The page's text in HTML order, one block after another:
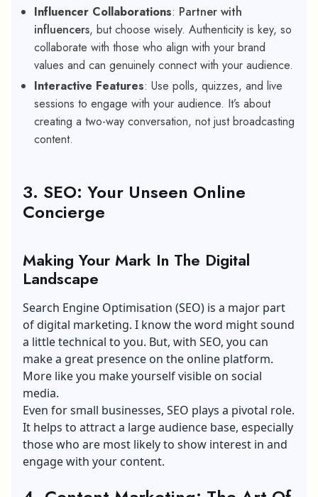
Influencer Collaborations: Partner with
influencers, but choose wisely. Authenticity is key, so
collaborate with those who align with your brand
values and can genuinely connect with your audience.
Interactive Features: Use polls, quizzes, and live
sessions to engage with your audience. It’s about
creating a two-way conversation, not just broadcasting
content.
3. SEO: Your Unseen Online
Concierge
Making Your Mark In The Digital
Landscape
Search Engine Optimisation (SEO) is a major part
of digital marketing. I know the word might sound
a little technical to you. But, with SEO, you can
make a great presence on the online platform.
More like you make yourself visible on social
media.
Even for small businesses, SEO plays a pivotal role.
It helps to attract a large audience base, especially
those who are most likely to show interest in and
engage with your content.